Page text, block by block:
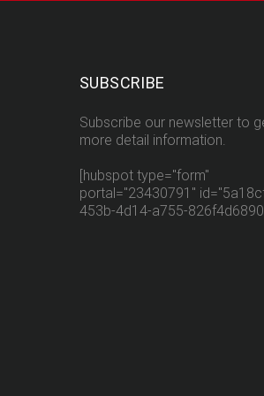
SUBSCRIBE
Subscribe our newsletter to
more detail information.
[hubspot type="form"
portal="23430791"
453b-4d14-a755-